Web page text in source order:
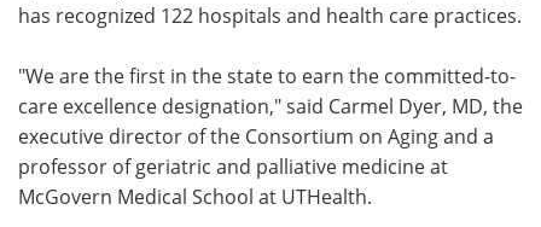
has recognized 122 hospitals and health care practices.
"We are the first in the state to earn the committed-to-
care excellence designation," said Carmel Dyer, MD, the
executive director of the Consortium on Aging and a
professor of geriatric and palliative medicine at
McGovern Medical School at UTHealth.